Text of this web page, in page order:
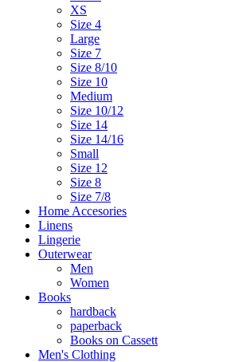
XS
Size 4
Large
Size 7
Size 8/10
Size 10
Medium
Size 10/12
Size 14
Size 14/16
Small
Size 12
Size 8
Size 7/8
Home Accesories
Linens
Lingerie
Outerwear
Men
Women
Books
hardback
paperback
Books on Cassett
Men's Clothing